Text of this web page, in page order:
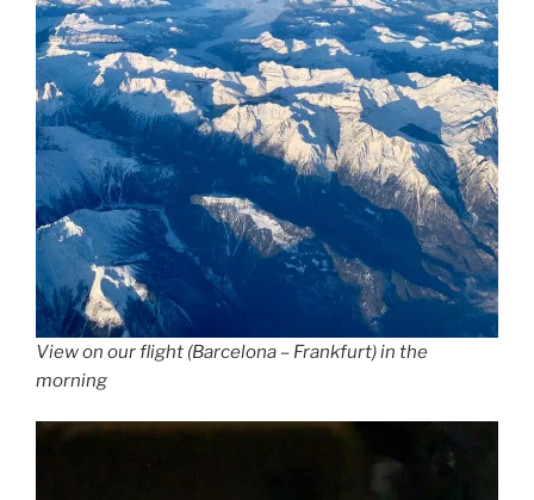
View on our flight (Barcelona – Frankfurt) in the
morning